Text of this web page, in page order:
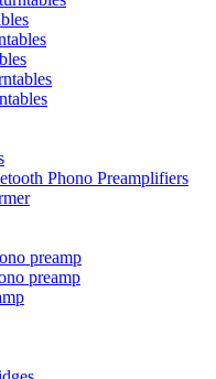
Phono Preamplifiers
preamp
preamp